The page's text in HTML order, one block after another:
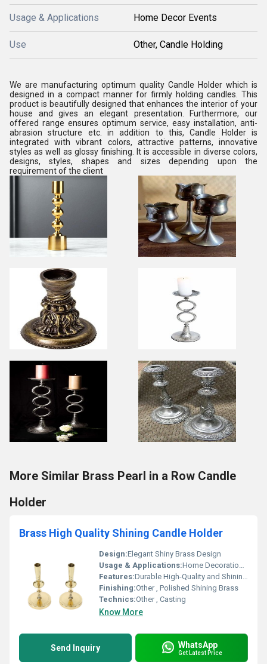
Usage & Applications Home Decor Events
Use Other, Candle Holding
We are manufacturing optimum quality Candle Holder which is
designed in a compact manner for firmly holding candles. This
product is beautifully designed that enhances the interior of your
house and gives an elegant presentation. Furthermore, our
offered range ensures optimum service, easy installation, anti-
abrasion structure etc. in addition to this, Candle Holder is
integrated with vibrant colors, attractive patterns, innovative
styles as well as glossy finishing. It is accessible in diverse colors,
designs, styles, shapes and sizes depending upon the
requirement of the client
More Similar Brass Pearl in a Row Candle
Holder
Brass High Quality Shining Candle Holder
Design:Elegant Shiny Brass Design
Usage & Applications:Home Decoration Candle Holding
Features:Durable High-Quality and Shining Finish
Finishing:Other , Polished Shining Brass
Technics:Other , Casting
Know More
Send Inquiry WhatsApp
Get Latest Price